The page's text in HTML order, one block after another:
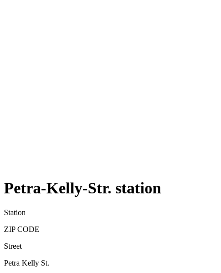
Petra-Kelly-Str. station
Station
ZIP CODE
Street
Petra Kelly St.